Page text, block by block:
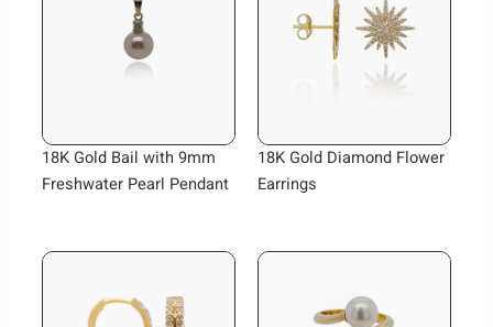
18K Gold Bail with 9mm
Freshwater Pearl Pendant
18K Gold Diamond Flower
Earrings